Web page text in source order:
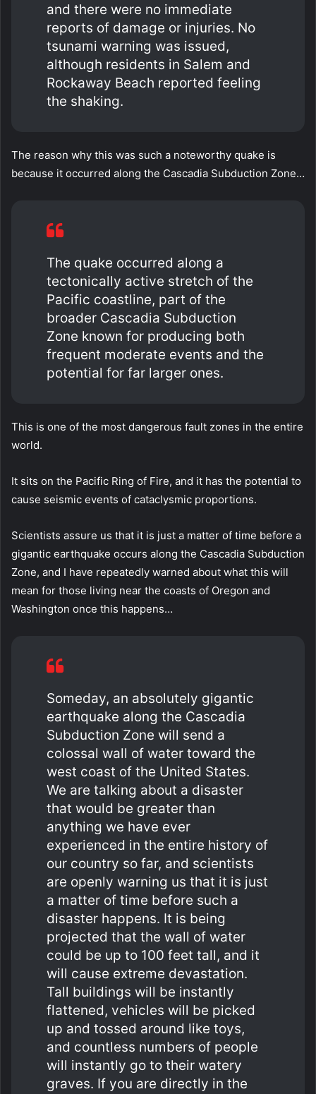
and there were no immediate
reports of damage or injuries. No
tsunami warning was issued,
although residents in Salem and
Rockaway Beach reported feeling
the shaking.
The reason why this was such a noteworthy quake is
because it occurred along the Cascadia Subduction Zone…
The quake occurred along a
tectonically active stretch of the
Pacific coastline, part of the
broader Cascadia Subduction
Zone known for producing both
frequent moderate events and the
potential for far larger ones.
This is one of the most dangerous fault zones in the entire
world.
It sits on the Pacific Ring of Fire, and it has the potential to
cause seismic events of cataclysmic proportions.
Scientists assure us that it is just a matter of time before a
gigantic earthquake occurs along the Cascadia Subduction
Zone, and I have repeatedly warned about what this will
mean for those living near the coasts of Oregon and
Washington once this happens…
Someday, an absolutely gigantic
earthquake along the Cascadia
Subduction Zone will send a
colossal wall of water toward the
west coast of the United States.
We are talking about a disaster
that would be greater than
anything we have ever
experienced in the entire history of
our country so far, and scientists
are openly warning us that it is just
a matter of time before such a
disaster happens. It is being
projected that the wall of water
could be up to 100 feet tall, and it
will cause extreme devastation.
Tall buildings will be instantly
flattened, vehicles will be picked
up and tossed around like toys,
and countless numbers of people
will instantly go to their watery
graves. If you are directly in the